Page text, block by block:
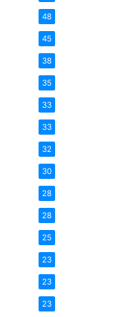
48
45
38
35
33
33
32
30
28
28
25
23
23
23